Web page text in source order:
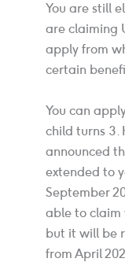
You are still
are claiming
apply from
certain
You can
child turns 3.
announced
extended to
September
able to claim
but it will be
from April